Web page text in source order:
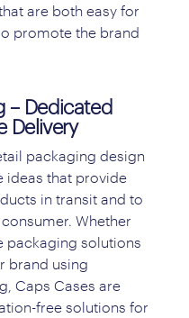
are both easy for
promote the brand
– Dedicated
Delivery
packaging design
ideas that provide
in transit and to
Whether
packaging solutions
brand using
Caps Cases are
free solutions for